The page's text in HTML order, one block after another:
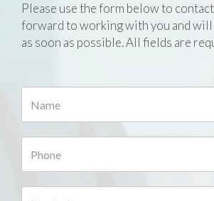
Please use the form below to
forward to working with you and will
as soon as possible. All fields are